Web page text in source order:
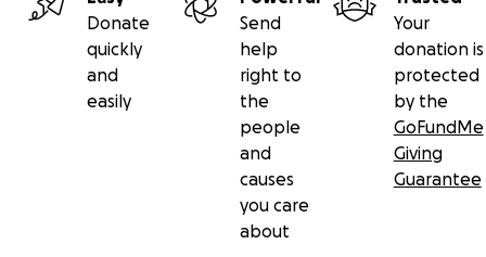
Donate
quickly
and
easily
Send
help
right to
the
people
and
causes
you care
about
Your
donation is
protected
by the
GoFundMe
Giving
Guarantee